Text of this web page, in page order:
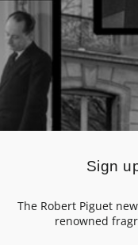
Sign
The Robert Piguet
renowned